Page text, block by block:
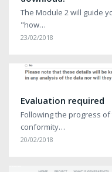
The Module 2 will guide
"how…
23/02/2018
Evaluation required
Following the progress
conformity…
20/02/2018